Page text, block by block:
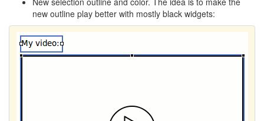
new outline play better with mostly black widgets: